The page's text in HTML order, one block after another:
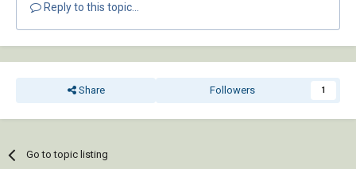
Reply to this topic...
Share Followers 1
Go to topic listing